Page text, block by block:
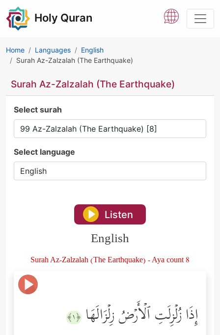
Holy Quran
Home Languages
English
Surah Az-Zalzalah (The Earthquake)
Surah Az-Zalzalah (The Earthquake)
Select surah
Select language
Listen
English
Surah Az-Zalzalah (The Earthquake) - Aya count 8
إِذَا زُلۡزِلَتِ ٱلۡأَرۡضُ زِلۡزَالَهَا ﴿١﴾